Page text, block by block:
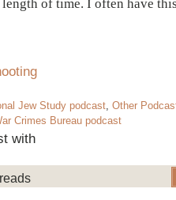
of time. I often have
Jew Study podcast, Other
Crimes Bureau podcast
with